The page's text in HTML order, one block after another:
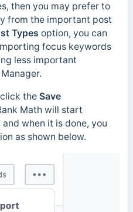
then you may prefer to
from the important post
Types option, you can
focus keywords
less important
the Save
Math will start
when it is done, you
as shown below.